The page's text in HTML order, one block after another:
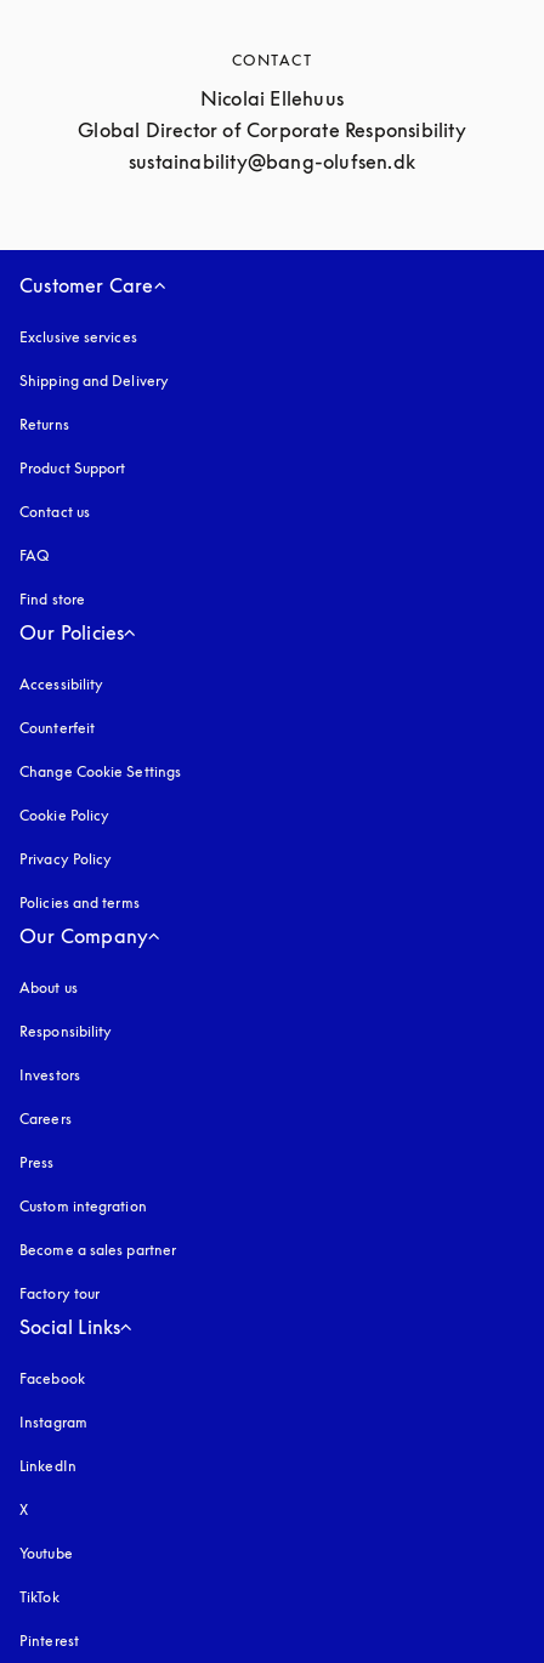
CONTACT
Nicolai Ellehuus
Global Director of Corporate Responsibility
sustainability@bang-olufsen.dk
Customer Care
Exclusive services
Shipping and Delivery
Returns
Product Support
Contact us
FAQ
Find store
Our Policies
Accessibility
Counterfeit
Change Cookie Settings
Cookie Policy
Privacy Policy
Policies and terms
Our Company
About us
Responsibility
Investors
Careers
Press
Custom integration
Become a sales partner
Factory tour
Social Links
Facebook
Instagram
LinkedIn
X
Youtube
TikTok
Pinterest